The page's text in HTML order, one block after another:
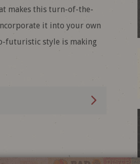
makes this turn-of-the-
it into your own
futuristic style is making